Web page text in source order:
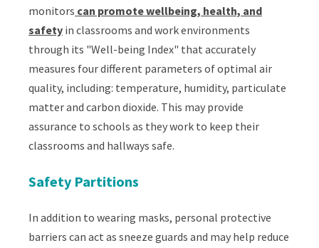
monitors can promote wellbeing, health, and
safety in classrooms and work environments
through its "Well-being Index" that accurately
measures four different parameters of optimal air
quality, including: temperature, humidity, particulate
matter and carbon dioxide. This may provide
assurance to schools as they work to keep their
classrooms and hallways safe.
Safety Partitions
In addition to wearing masks, personal protective
barriers can act as sneeze guards and may help reduce